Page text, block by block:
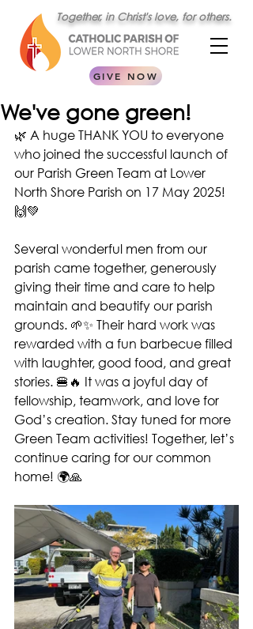
Together, in Christ's love, for others.
GIVE NOW
We've gone green!
🌿 A huge THANK YOU to everyone
who joined the successful launch of
our Parish Green Team at Lower
North Shore Parish on 17 May 2025!
🙌💚
Several wonderful men from our
parish came together, generously
giving their time and care to help
maintain and beautify our parish
grounds. 🌱✨ Their hard work was
rewarded with a fun barbecue filled
with laughter, good food, and great
stories. 🍔🔥 It was a joyful day of
fellowship, teamwork, and love for
God’s creation. Stay tuned for more
Green Team activities! Together, let’s
continue caring for our common
home! 🌍🙏